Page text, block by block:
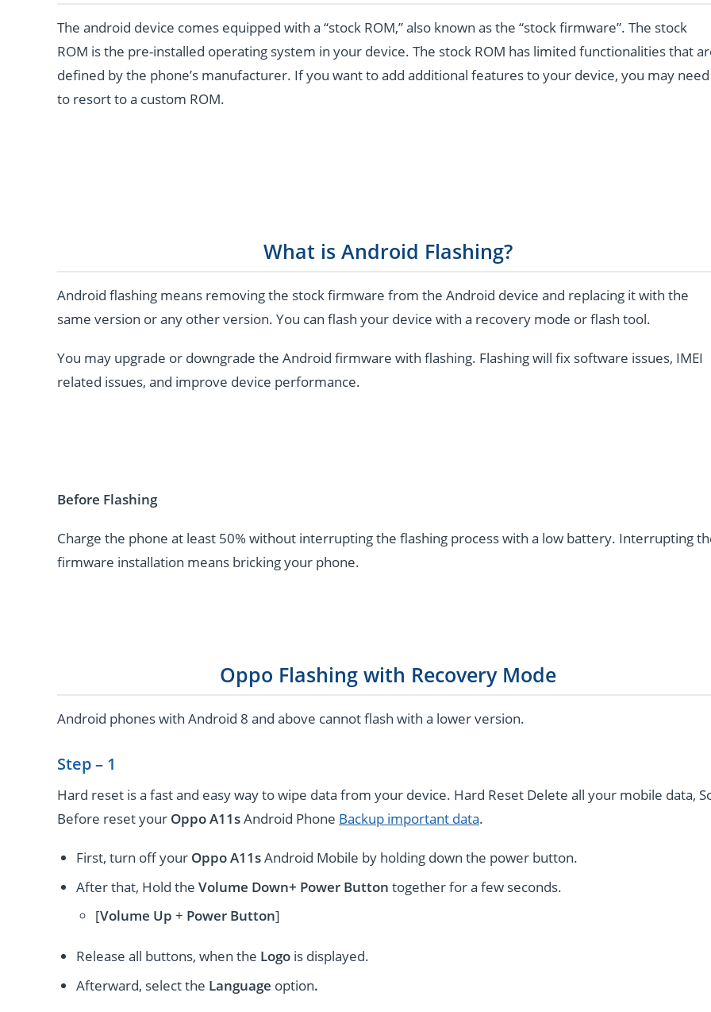
The android device comes equipped with a “stock ROM,” also known as the “stock firmware”. The stock
ROM is the pre-installed operating system in your device. The stock ROM has limited functionalities that
defined by the phone’s manufacturer. If you want to add additional features to your device, you may need
to resort to a custom ROM.
What is Android Flashing?
Android flashing means removing the stock firmware from the Android device and replacing it with the
same version or any other version. You can flash your device with a recovery mode or flash tool.
You may upgrade or downgrade the Android firmware with flashing. Flashing will fix software issues, IMEI
related issues, and improve device performance.
Before Flashing
Charge the phone at least 50% without interrupting the flashing process with a low battery. Interrupting
firmware installation means bricking your phone.
Oppo Flashing with Recovery Mode
Android phones with Android 8 and above cannot flash with a lower version.
Step – 1
Hard reset is a fast and easy way to wipe data from your device. Hard Reset Delete all your mobile data,
Before reset your Oppo A11sAndroid Phone Backup important data.
First, turn off your Oppo A11sAndroid Mobile by holding down the power button.
After that, Hold the Volume Down+ Power Button together for a few seconds.
[Volume Up + Power Button]
Release all buttons, when the Logo is displayed.
Afterward, select the Language option.